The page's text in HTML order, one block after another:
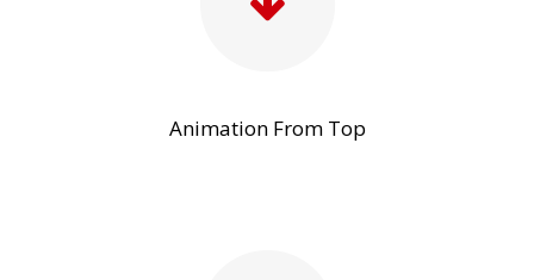
Animation From Top